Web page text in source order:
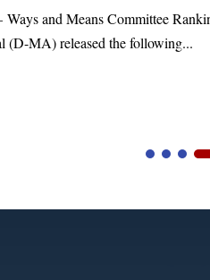
and Means Committee
(D-MA) released the following...